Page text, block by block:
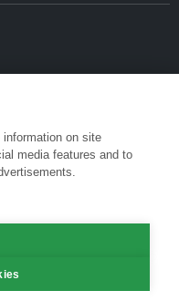
on site
media features and to